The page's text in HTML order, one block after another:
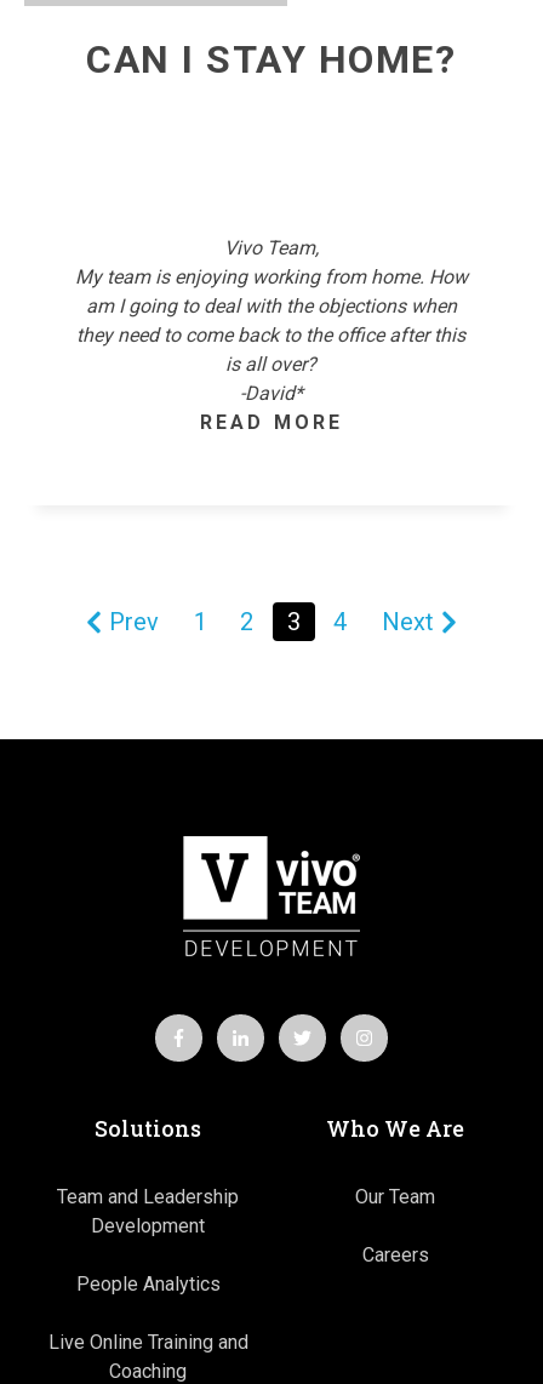
CAN I STAY HOME?
Vivo Team,
My team is enjoying working from home. How
am I going to deal with the objections when
they need to come back to the office after this
is all over?
-David*
READ MORE
Prev 1 2 3 4 Next
Solutions
Team and Leadership
Development
People Analytics
Live Online Training and
Coaching
Who We Are
Our Team
Careers